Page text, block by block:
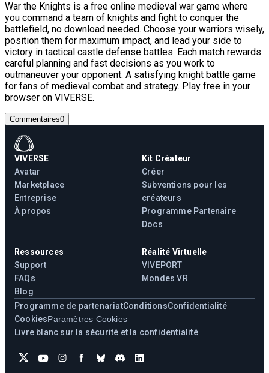
War the Knights is a free online medieval war game where
you command a team of knights and fight to conquer the
battlefield, no download needed. Choose your warriors wisely,
position them for maximum impact, and lead your side to
victory in tactical castle defense battles. Each match rewards
careful planning and fast decisions as you work to
outmaneuver your opponent. A satisfying knight battle game
for fans of medieval combat and strategy. Play free in your
browser on VIVERSE.
Commentaires0
VIVERSE
Avatar
Marketplace
Entreprise
À propos
Kit Créateur
Créer
Subventions pour les
créateurs
Programme Partenaire
Docs
Ressources
Support
FAQs
Blog
Réalité Virtuelle
VIVEPORT
Mondes VR
Programme de partenariatConditionsConfidentialité
CookiesParamètres Cookies
Livre blanc sur la sécurité et la confidentialité